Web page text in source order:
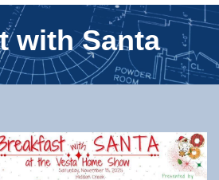
with Santa